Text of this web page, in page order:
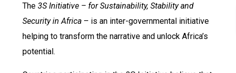
The 3S Initiative – for Sustainability, Stability and
Security in Africa – is an inter-governmental initiative
helping to transform the narrative and unlock Africa’s
potential.